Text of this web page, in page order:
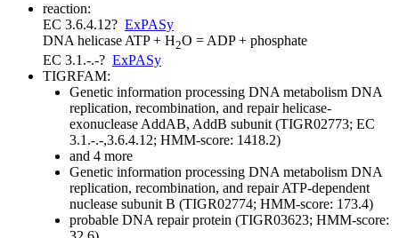
reaction:
EC 3.6.4.12? ExPASy
DNA helicase ATP + H2O = ADP + phosphate
EC 3.1.-.-? ExPASy
TIGRFAM:
Genetic information processing DNA metabolism DNA
replication, recombination, and repairhelicase-
exonuclease AddAB, AddB subunit (TIGR02773; EC
3.1.-.-,3.6.4.12; HMM-score: 1418.2)
and 4 more
Genetic information processing DNA metabolism DNA
replication, recombination, and repairATP-dependent
nuclease subunit B (TIGR02774; HMM-score: 173.4)
probable DNA repair protein (TIGR03623; HMM-score: